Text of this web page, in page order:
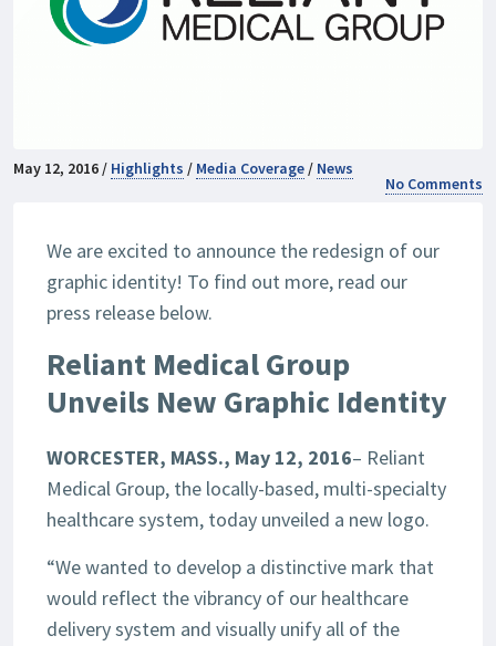
May 12, 2016 / Highlights / Media Coverage/ News
No Comments
We are excited to announce the redesign of our
graphic identity! To find out more, read our
press release below.
Reliant Medical Group
Unveils New Graphic Identity
WORCESTER, MASS., May 12, 2016– Reliant
Medical Group, the locally-based, multi-specialty
healthcare system, today unveiled a new logo.
“We wanted to develop a distinctive mark that
would reflect the vibrancy of our healthcare
delivery system and visually unify all of the